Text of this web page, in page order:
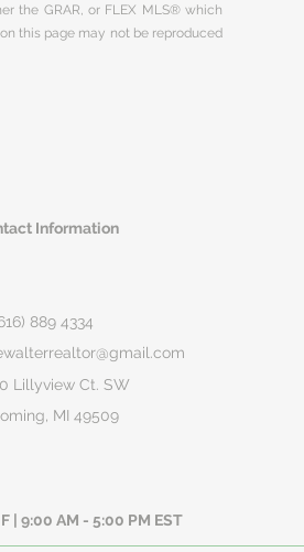
the GRAR, or FLEX MLS® which
this page may not be reproduced
Information
889 4334
Lillyview Ct. SW
MI 49509
| 9:00 AM - 5:00 PM EST